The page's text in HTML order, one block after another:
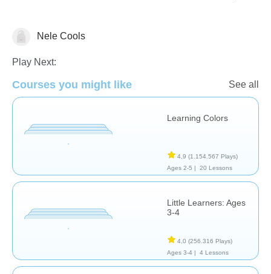
Shapes & Colors
Nele Cools
Play Next:
Courses you might like See all
Learning Colors
4,9 (1.154.567 Plays)
Ages 2-5 |
20 Lessons
Little Learners: Ages
3-4
4,0 (256.316 Plays)
Ages 3-4 |
4 Lessons